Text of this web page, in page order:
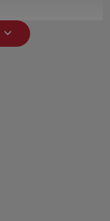
expand_more